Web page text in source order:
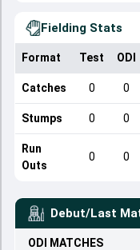
Fielding Stats
Format Test ODI
Catches 0 0
Stumps 0 0
Run
Outs
0 0
Debut/Last
ODI MATCHES